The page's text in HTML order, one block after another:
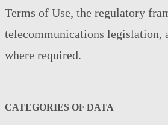
Terms of Use, the regulatory
telecommunications legislation,
where required.
CATEGORIES OF DATA